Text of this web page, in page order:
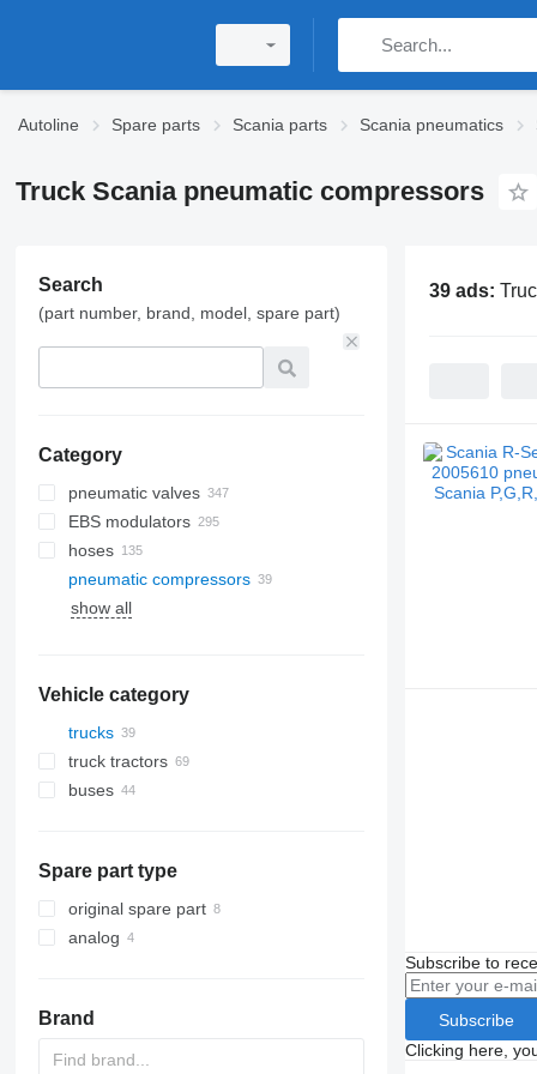
Autoline Spare parts Scania parts Scania pneumatics
Truck Scania pneumatic compressors
Search
(part number, brand, model, spare part)
Category
pneumatic valves
EBS modulators
hoses
pneumatic compressors
show all
Vehicle category
trucks
truck tractors
buses
Spare part type
original spare part
analog
Brand
39 ads:
Subscribe to
Subscribe
Clicking here,